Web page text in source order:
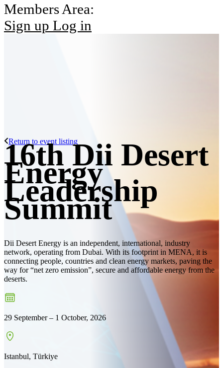
Members Area:
Sign up Log in
Return to event listing
16th Dii Desert
Energy
Leadership
Summit
Dii Desert Energy is an independent, international, industry
network, operating from Dubai. With its footprint in MENA, it is
connecting people, countries and clean energy markets, paving the
way for “net zero emission”, secure and affordable energy from the
deserts.
29 September – 1 October, 2026
Istanbul, Türkiye